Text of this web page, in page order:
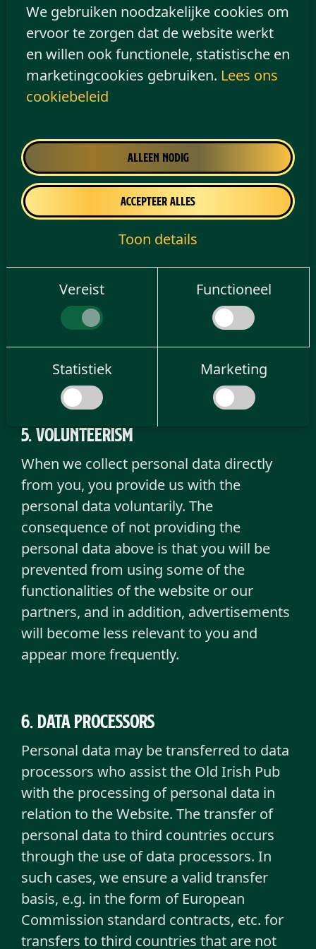
We gebruiken noodzakelijke cookies om
ervoor te zorgen dat de website werkt
en willen ook functionele, statistische en
marketingcookies gebruiken. Lees ons
cookiebeleid
Alleen nodig
Accepteer alles
Toon details
Vereist Functioneel
Statistiek Marketing
of personal
data
information will take
place to a certain
extent in connection
with the use of third-
processing will be
based on your consent
as set out in Article 6(1)
(a) of the Data
Protection Regulation.
See our Cookie Policy for more
information on how to withdraw or
change your consent to cookieshere
However, if you withdraw consent, the
withdrawal will not affect the processing
prior to the withdrawal of consent.
5. Volunteerism
When we collect personal data directly
from you, you provide us with the
personal data voluntarily. The
consequence of not providing the
personal data above is that you will be
prevented from using some of the
functionalities of the website or our
partners, and in addition, advertisements
will become less relevant to you and
appear more frequently.
6. Data Processors
Personal data may be transferred to data
processors who assist the Old Irish Pub
with the processing of personal data in
relation to the Website. The transfer of
personal data to third countries occurs
through the use of data processors. In
such cases, we ensure a valid transfer
basis, e.g. in the form of European
Commission standard contracts, etc. for
transfers to third countries that are not